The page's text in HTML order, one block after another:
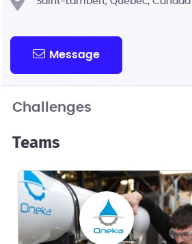
Message
Challenges
Teams